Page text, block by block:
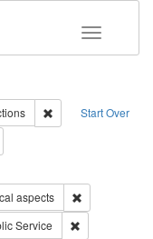
Toggle
Start Over
Remove
aspects
Pacifism
Service